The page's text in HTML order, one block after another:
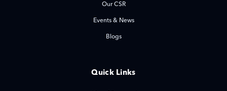
Our CSR
Events & News
Blogs
Quick Links